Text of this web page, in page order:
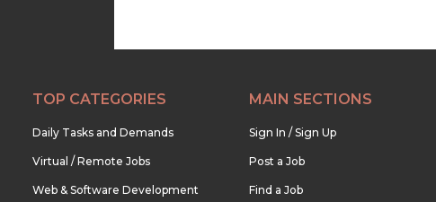
TOP CATEGORIES
Daily Tasks and Demands
Virtual / Remote Jobs
Web & Software Development
MAIN SECTIONS
Sign In / Sign Up
Post a Job
Find a Job